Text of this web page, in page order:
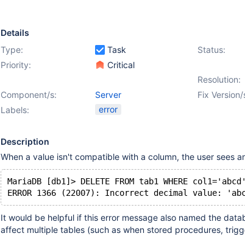
Details
Type:
Task Status:
Priority:
Critical
Resolution:
Fix Version/
Component/s:
Server
Labels:
error
Description
When a value isn't compatible with a column, the user sees
MariaDB [db1]> DELETE FROM tab1 WHERE
It would be helpful if this error message also named the
affect multiple tables (such as when stored procedures,